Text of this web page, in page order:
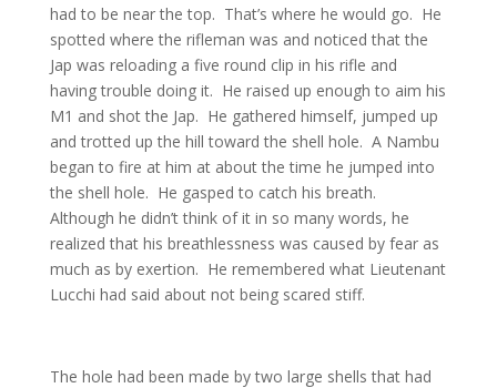
had to be near the top. That’s where he would go. He
spotted where the rifleman was and noticed that the
Jap was reloading a five round clip in his rifle and
having trouble doing it. He raised up enough to aim his
M1 and shot the Jap. He gathered himself, jumped up
and trotted up the hill toward the shell hole. A Nambu
began to fire at him at about the time he jumped into
the shell hole. He gasped to catch his breath.
Although he didn’t think of it in so many words, he
realized that his breathlessness was caused by fear as
much as by exertion. He remembered what Lieutenant
Lucchi had said about not being scared stiff.
The hole had been made by two large shells that had